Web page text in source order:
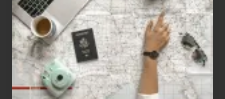
People
Who
Love
to
Travel